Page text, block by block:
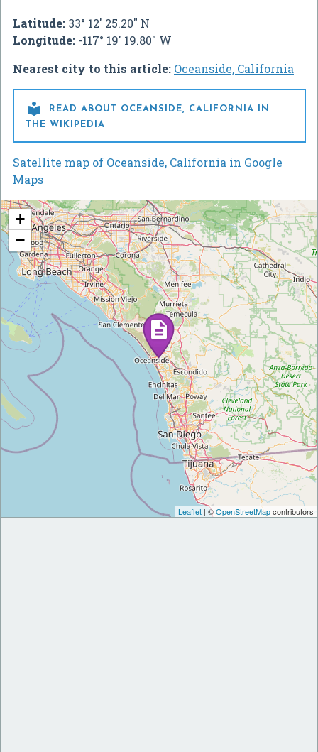
Latitude: 33° 12' 25.20" N
Longitude: -117° 19' 19.80" W
Nearest city to this article: Oceanside, California

READ ABOUT OCEANSIDE, CALIFORNIA IN
THE WIKIPEDIA
Satellite map of Oceanside, California in Google
Maps
+
−
Leaflet | ©OpenStreetMapcontributors